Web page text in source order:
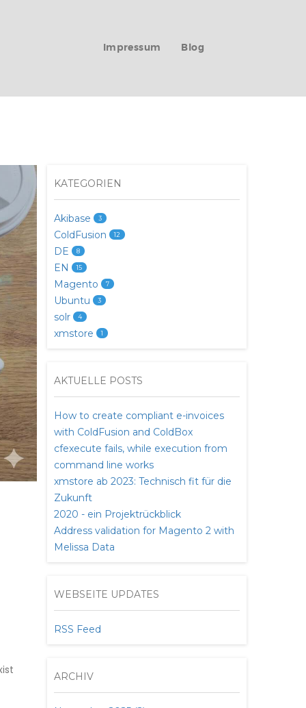
Impressum Blog
KATEGORIEN
Akibase 3
ColdFusion 12
DE 8
EN 15
Magento 7
Ubuntu 3
solr 4
xmstore 1
AKTUELLE POSTS
How to create compliant e-invoices
with ColdFusion and ColdBox
cfexecute fails, while execution from
command line works
xmstore ab 2023: Technisch fit für die
Zukunft
2020 - ein Projektrückblick
Address validation for Magento 2 with
Melissa Data
WEBSEITE UPDATES
RSS Feed
ARCHIV